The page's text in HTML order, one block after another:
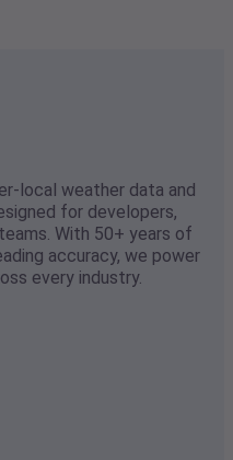
local weather data and
for developers,
With 50+ years of
accuracy, we power
every industry.